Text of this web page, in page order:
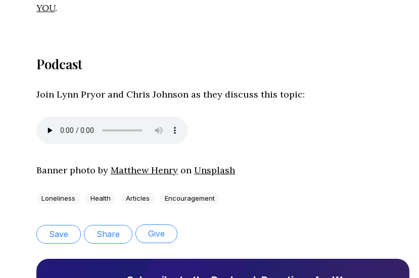
YOU.
Podcast
Join Lynn Pryor and Chris Johnson as they discuss this topic:
Banner photo by Matthew Henry on Unsplash
Loneliness Health Articles Encouragement
Save Share Give